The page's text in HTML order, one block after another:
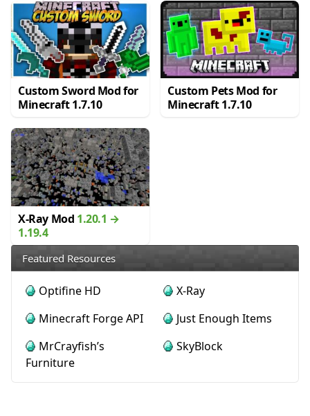
Custom Sword Mod for
Minecraft 1.7.10
Custom Pets Mod for
Minecraft 1.7.10
X-Ray Mod 1.20.1 →
1.19.4
Featured Resources
Optifine HD
X-Ray
Minecraft Forge API
Just Enough Items
MrCrayfish’s
Furniture
SkyBlock